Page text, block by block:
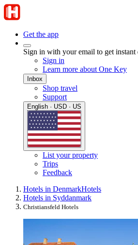
Get the app
Sign in with your email to get instant
Sign in
Learn more about One Key
Inbox
Shop travel
Support
English · USD · US
List your property
Trips
Feedback
Hotels in DenmarkHotels
Hotels in Syddanmark
Christiansfeld Hotels